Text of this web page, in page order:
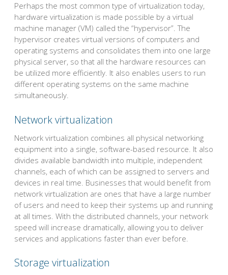
Perhaps the most common type of virtualization today,
hardware virtualization is made possible by a virtual
machine manager (VM) called the “hypervisor”. The
hypervisor creates virtual versions of computers and
operating systems and consolidates them into one large
physical server, so that all the hardware resources can
be utilized more efficiently. It also enables users to run
different operating systems on the same machine
simultaneously.
Network virtualization
Network virtualization combines all physical networking
equipment into a single, software-based resource. It also
divides available bandwidth into multiple, independent
channels, each of which can be assigned to servers and
devices in real time. Businesses that would benefit from
network virtualization are ones that have a large number
of users and need to keep their systems up and running
at all times. With the distributed channels, your network
speed will increase dramatically, allowing you to deliver
services and applications faster than ever before.
Storage virtualization